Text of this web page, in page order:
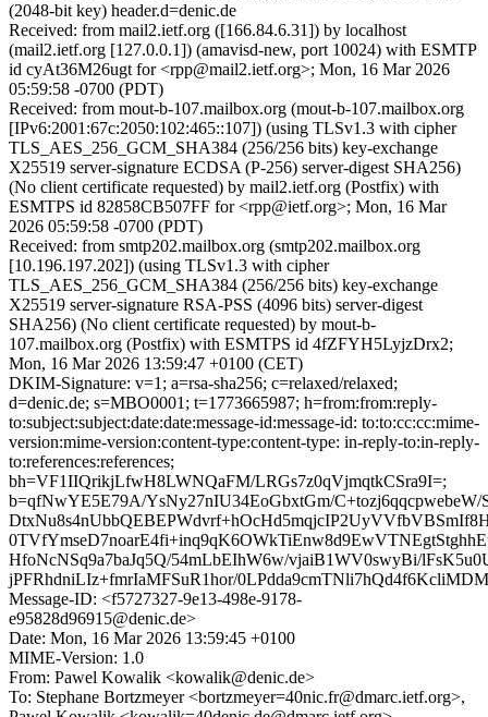
(2048-bit key) header.d=denic.de
Received: from mail2.ietf.org ([166.84.6.31]) by localhost
(mail2.ietf.org [127.0.0.1]) (amavisd-new, port 10024) with ESMTP
id cyAt36M26ugt for <rpp@mail2.ietf.org>; Mon, 16 Mar 2026
05:59:58 -0700 (PDT)
Received: from mout-b-107.mailbox.org (mout-b-107.mailbox.org
[IPv6:2001:67c:2050:102:465::107]) (using TLSv1.3 with cipher
TLS_AES_256_GCM_SHA384 (256/256 bits) key-exchange
X25519 server-signature ECDSA (P-256) server-digest SHA256)
(No client certificate requested) by mail2.ietf.org (Postfix) with
ESMTPS id 82858CB507FF for <rpp@ietf.org>; Mon, 16 Mar
2026 05:59:58 -0700 (PDT)
Received: from smtp202.mailbox.org (smtp202.mailbox.org
[10.196.197.202]) (using TLSv1.3 with cipher
TLS_AES_256_GCM_SHA384 (256/256 bits) key-exchange
X25519 server-signature RSA-PSS (4096 bits) server-digest
SHA256) (No client certificate requested) by mout-b-
107.mailbox.org (Postfix) with ESMTPS id 4fZFYH5LyjzDrx2;
Mon, 16 Mar 2026 13:59:47 +0100 (CET)
DKIM-Signature: v=1; a=rsa-sha256; c=relaxed/relaxed;
d=denic.de; s=MBO0001; t=1773665987; h=from:from:reply-
to:subject:subject:date:date:message-id:message-id: to:to:cc:cc:mime-
version:mime-version:content-type:content-type: in-reply-to:in-reply-
to:references:references;
bh=VF1IIQrikjLfwH8LWNQaFM/LRGs7z0qVjmqtkCSra9I=;
b=qfNwYE5E79A/YsNy27nIU34EoGbxtGm/
HfoNcNSq9a7baJq5Q/54mLbEIhW6w/vjaiB1WV0swyBi/
jPFRhdniLIz+fmrIaMFSuR1hor/
Message-ID: <f5727327-9e13-498e-9178-
e95828d96915@denic.de>
Date: Mon, 16 Mar 2026 13:59:45 +0100
MIME-Version: 1.0
From: Pawel Kowalik <kowalik@denic.de>
To: Stephane Bortzmeyer <bortzmeyer=40nic.fr@dmarc.ietf.org>,